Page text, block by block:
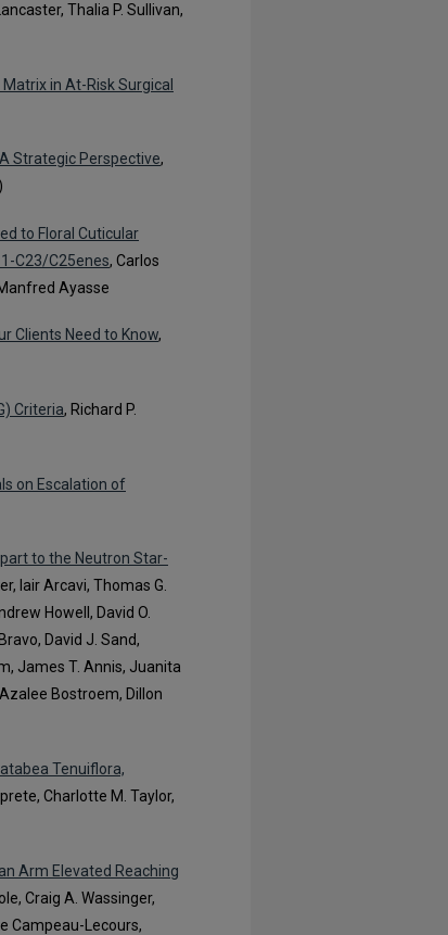
Thalia P. Sullivan,
in At-Risk Surgical
Strategic Perspective,
to Floral Cuticular
C23/C25enes, Carlos
Ayasse
Clients Need to Know,
Criteria, Richard P.
on Escalation of
to the Neutron Star-
Iair Arcavi, Thomas G.
Howell, David O.
David J. Sand,
James T. Annis, Juanita
Bostroem, Dillon
Tenuiflora,
Charlotte M. Taylor,
Arm Elevated Reaching
Craig A. Wassinger,
Campeau-Lecours,